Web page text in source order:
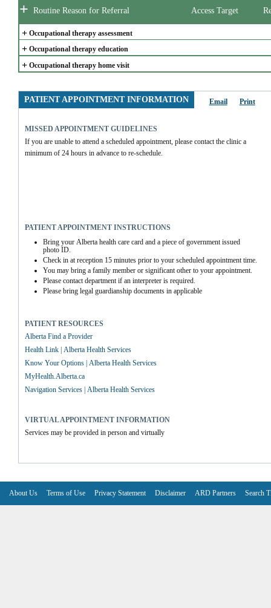
+ Routine Reason for Referral Access Target
+ Occupational therapy assessment
+ Occupational therapy education
+ Occupational therapy home visit
PATIENT APPOINTMENT INFORMATION Email Print
MISSED APPOINTMENT GUIDELINES
If you are unable to attend a scheduled appointment, please contact the clinic a
minimum of 24 hours in advance to re-schedule.
PATIENT APPOINTMENT INSTRUCTIONS
Bring your Alberta health care card and a piece of government issued
photo ID.
Check in at reception 15 minutes prior to your scheduled appointment time.
You may bring a family member or significant other to your appointment.
Please contact department if an interpreter is required.
Please bring legal guardianship documents in applicable
PATIENT RESOURCES
Alberta Find a Provider
Health Link | Alberta Health Services
Know Your Options | Alberta Health Services
MyHealth.Alberta.ca
Navigation Services | Alberta Health Services
VIRTUAL APPOINTMENT INFORMATION
Services may be provided in person and virtually
About Us Terms of Use Privacy Statement Disclaimer ARD Partners Search